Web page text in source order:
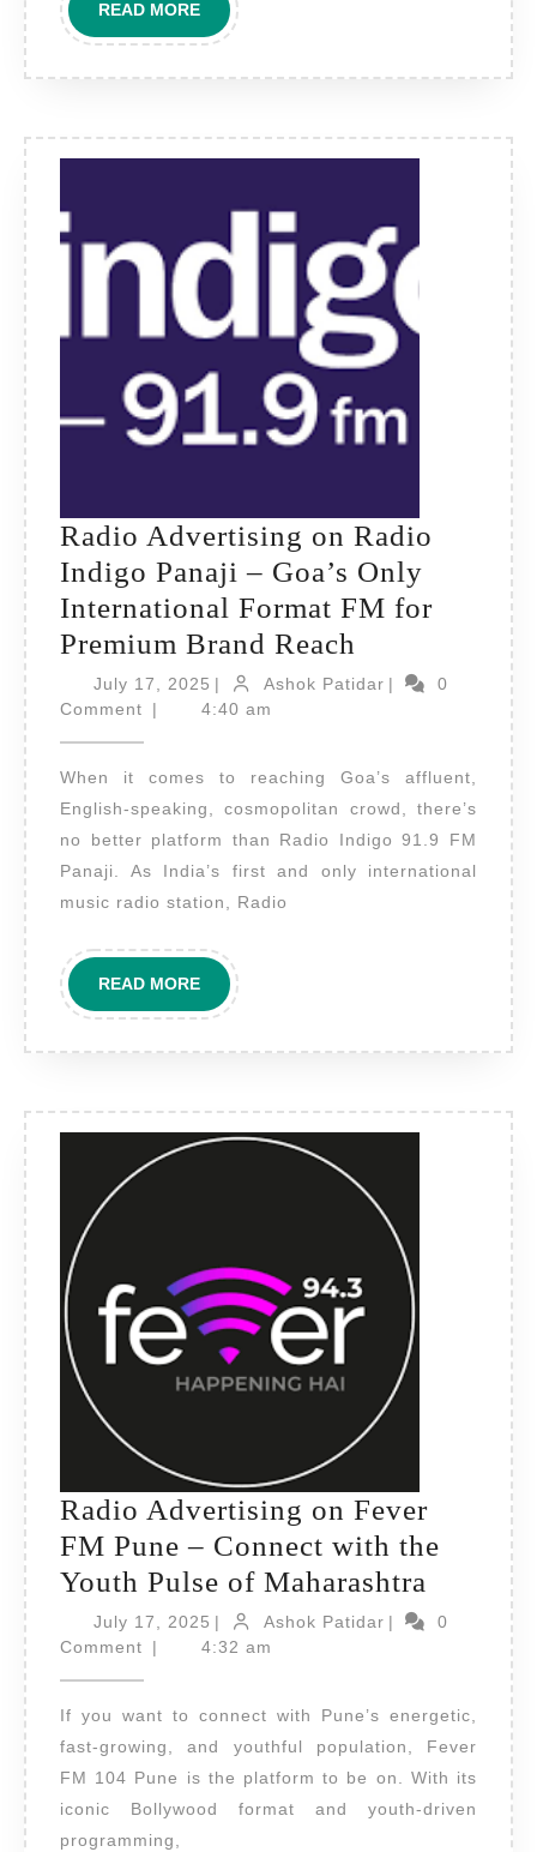
Brand
READ MOREREAD
MORE
Radio Advertising on Radio
Indigo Panaji – Goa’s Only
International Format FM for
Premium Brand Reach
Advertising
Indigo
Panaji
–
International
Premium
Reach
July 17, 2025 July
17,
| Ashok PatidarAshok
|
0
Comment
| 4:40 am
When it comes to reaching Goa’s affluent,
English-speaking, cosmopolitan crowd, there’s
no better platform than Radio Indigo 91.9 FM
Panaji. As India’s first and only international
music radio station, Radio
READ MOREREAD
MORE
Radio Advertising on Fever
FM Pune – Connect with the
Youth Pulse of Maharashtra
FM
Pune
–
Connect
July 17, 2025 July
17,
| Ashok PatidarAshok
|
0
Comment
| 4:32 am
If you want to connect with Pune’s energetic,
fast-growing, and youthful population, Fever
FM 104 Pune is the platform to be on. With its
iconic Bollywood format and youth-driven
programming,